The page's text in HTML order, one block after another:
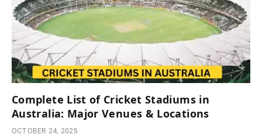
Complete List of Cricket Stadiums in
Australia: Major Venues & Locations
OCTOBER 24, 2025